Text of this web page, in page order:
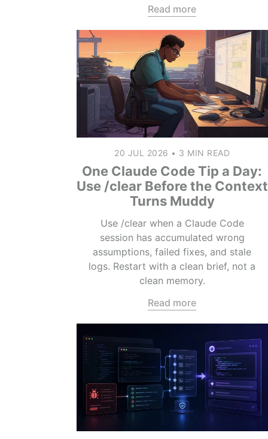
Read more
20 JUL 2026 • 3 MIN READ
One Claude Code Tip a Day:
Use /clear Before the Context
Turns Muddy
Use /clear when a Claude Code
session has accumulated wrong
assumptions, failed fixes, and stale
logs. Restart with a clean brief, not a
clean memory.
Read more